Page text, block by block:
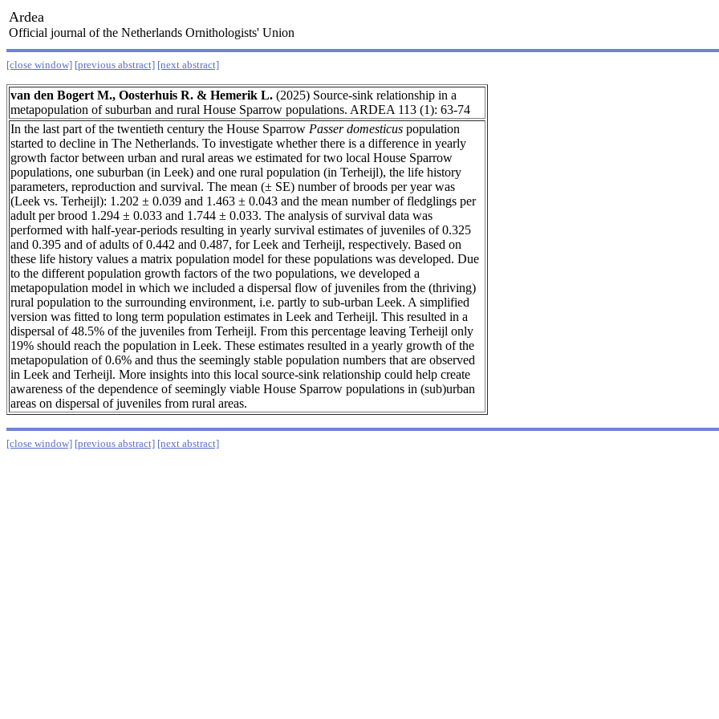
Ardea
Official journal of the Netherlands Ornithologists' Union
[close window] [previous abstract] [next abstract]
van den Bogert M., Oosterhuis R. & Hemerik L. (2025) Source-sink relationship in a
metapopulation of suburban and rural House Sparrow populations. ARDEA 113 (1): 63-74
In the last part of the twentieth century the House Sparrow Passer domesticus population
started to decline in The Netherlands. To investigate whether there is a difference in yearly
growth factor between urban and rural areas we estimated for two local House Sparrow
populations, one suburban (in Leek) and one rural population (in Terheijl), the life history
parameters, reproduction and survival. The mean (± SE) number of broods per year was
(Leek vs. Terheijl): 1.202 ± 0.039 and 1.463 ± 0.043 and the mean number of fledglings per
adult per brood 1.294 ± 0.033 and 1.744 ± 0.033. The analysis of survival data was
performed with half-year-periods resulting in yearly survival estimates of juveniles of 0.325
and 0.395 and of adults of 0.442 and 0.487, for Leek and Terheijl, respectively. Based on
these life history values a matrix population model for these populations was developed. Due
to the different population growth factors of the two populations, we developed a
metapopulation model in which we included a dispersal flow of juveniles from the (thriving)
rural population to the surrounding environment, i.e. partly to sub-urban Leek. A simplified
version was fitted to long term population estimates in Leek and Terheijl. This resulted in a
dispersal of 48.5% of the juveniles from Terheijl. From this percentage leaving Terheijl only
19% should reach the population in Leek. These estimates resulted in a yearly growth of the
metapopulation of 0.6% and thus the seemingly stable population numbers that are observed
in Leek and Terheijl. More insights into this local source-sink relationship could help create
awareness of the dependence of seemingly viable House Sparrow populations in (sub)urban
areas on dispersal of juveniles from rural areas.
[close window] [previous abstract] [next abstract]